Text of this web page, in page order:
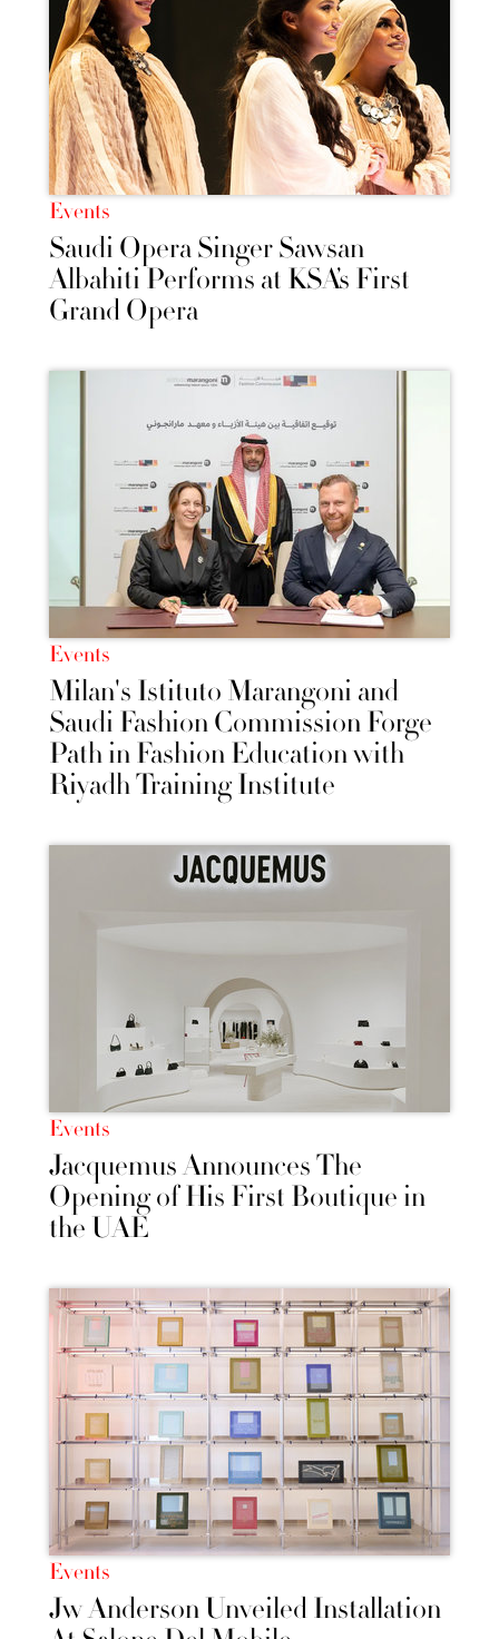
Events
Saudi Opera Singer Sawsan
Albahiti Performs at KSA’s First
Grand Opera
Events
Milan's Istituto Marangoni and
Saudi Fashion Commission Forge
Path in Fashion Education with
Riyadh Training Institute
Events
Jacquemus Announces The
Opening of His First Boutique in
the UAE
Events
Jw Anderson Unveiled Installation